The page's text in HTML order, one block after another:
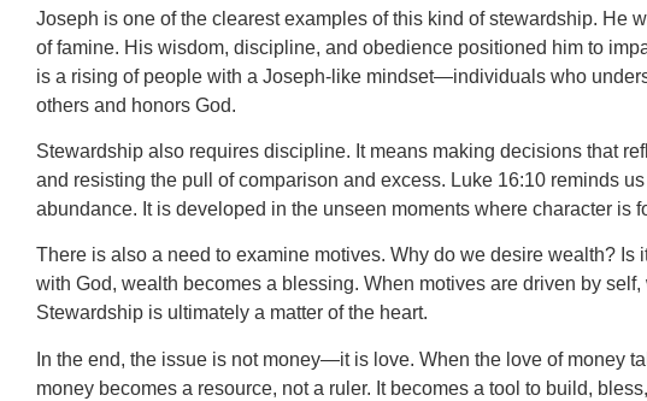
Joseph is one of the clearest examples of this kind of stewardship. He
of famine. His wisdom, discipline, and obedience positioned him to
is a rising of people with a Joseph-like mindset—individuals who
others and honors God.
Stewardship also requires discipline. It means making decisions that
and resisting the pull of comparison and excess. Luke 16:10 reminds
abundance. It is developed in the unseen moments where character is
There is also a need to examine motives. Why do we desire wealth?
with God, wealth becomes a blessing. When motives are driven by
Stewardship is ultimately a matter of the heart.
In the end, the issue is not money—it is love. When the love of money
money becomes a resource, not a ruler. It becomes a tool to build,